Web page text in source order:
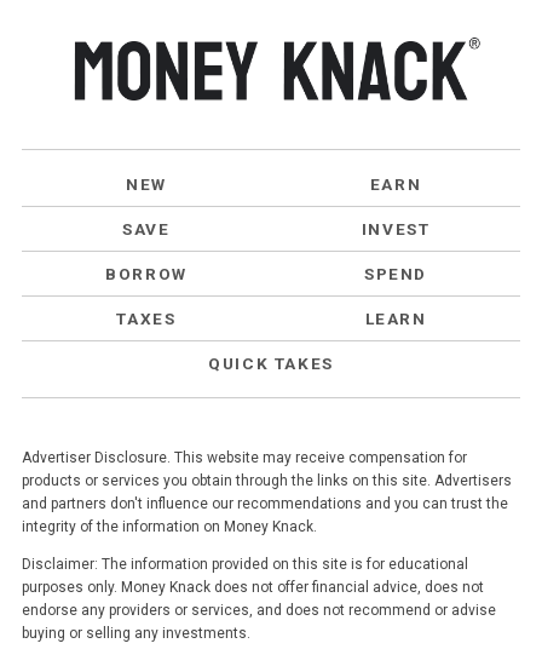
NEW EARN
SAVE INVEST
BORROW SPEND
TAXES LEARN
QUICK TAKES
Advertiser Disclosure. This website may receive compensation for
products or services you obtain through the links on this site. Advertisers
and partners don't influence our recommendations and you can trust the
integrity of the information on Money Knack.
Disclaimer: The information provided on this site is for educational
purposes only. Money Knack does not offer financial advice, does not
endorse any providers or services, and does not recommend or advise
buying or selling any investments.